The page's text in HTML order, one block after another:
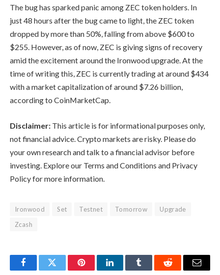
The bug has sparked panic among ZEC token holders. In
just 48 hours after the bug came to light, the ZEC token
dropped by more than 50%, falling from above $600 to
$255. However, as of now, ZEC is giving signs of recovery
amid the excitement around the Ironwood upgrade. At the
time of writing this, ZEC is currently trading at around $434
with a market capitalization of around $7.26 billion,
according to CoinMarketCap.
Disclaimer: This article is for informational purposes only,
not financial advice. Crypto markets are risky. Please do
your own research and talk to a financial advisor before
investing. Explore our Terms and Conditions and Privacy
Policy for more information.
Ironwood Set Testnet Tomorrow
Upgrade
Zcash
FacebookTwitter PinterestLinkedInTumblr Reddit Email